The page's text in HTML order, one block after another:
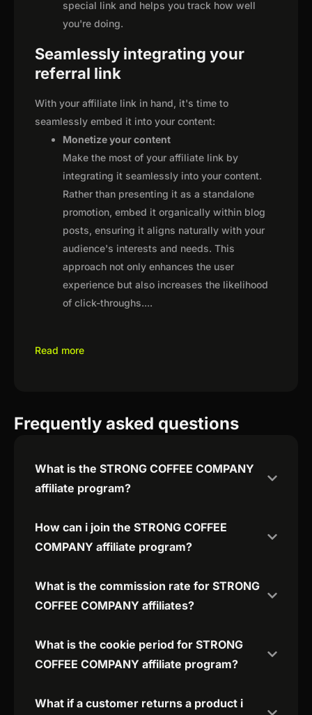
special link and helps you track how well
you're doing.
Seamlessly integrating your
referral link
With your affiliate link in hand, it's time to
seamlessly embed it into your content:
Monetize your content
Make the most of your affiliate link by
integrating it seamlessly into your content.
Rather than presenting it as a standalone
promotion, embed it organically within blog
posts, ensuring it aligns naturally with your
audience's interests and needs. This
approach not only enhances the user
experience but also increases the likelihood
of click-throughs....
Read more
Frequently asked questions
What is the STRONG COFFEE COMPANY
affiliate program?
How can i join the STRONG COFFEE
COMPANY affiliate program?
What is the commission rate for STRONG
COFFEE COMPANY affiliates?
What is the cookie period for STRONG
COFFEE COMPANY affiliate program?
What if a customer returns a product i